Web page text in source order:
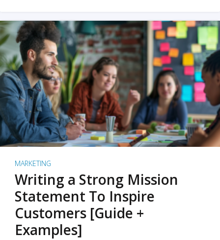
MARKETING
Writing a Strong Mission
Statement To Inspire
Customers [Guide +
Examples]